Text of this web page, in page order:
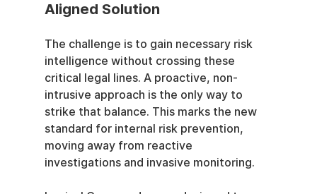
Aligned Solution
The challenge is to gain necessary risk
intelligence without crossing these
critical legal lines. A proactive, non-
intrusive approach is the only way to
strike that balance. This marks the new
standard for internal risk prevention,
moving away from reactive
investigations and invasive monitoring.